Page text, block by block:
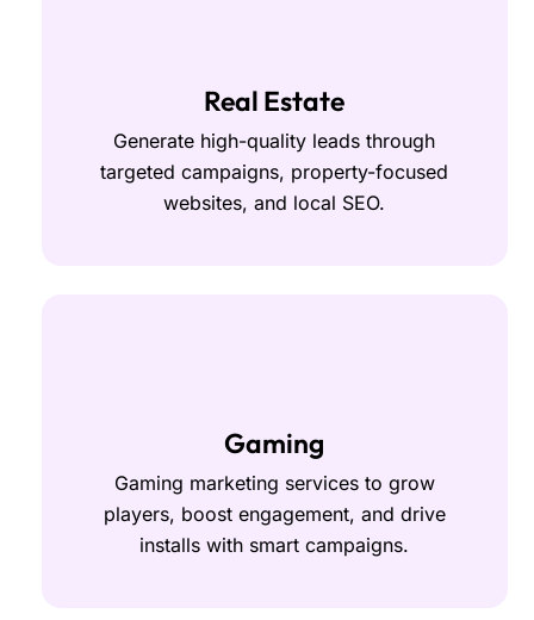
Real Estate
Generate high-quality leads through
targeted campaigns, property-focused
websites, and local SEO.
Gaming
Gaming marketing services to grow
players, boost engagement, and drive
installs with smart campaigns.